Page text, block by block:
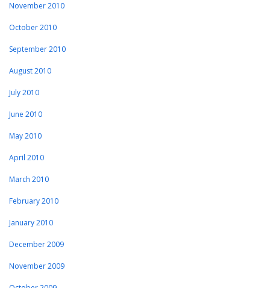
November 2010
October 2010
September 2010
August 2010
July 2010
June 2010
May 2010
April 2010
March 2010
February 2010
January 2010
December 2009
November 2009